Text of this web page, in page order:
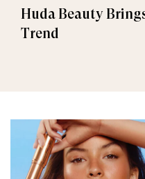
Huda Beauty
Trend